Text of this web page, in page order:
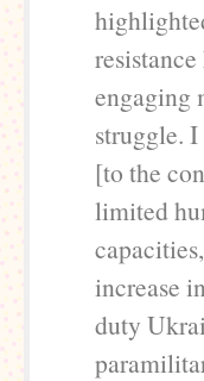
engaging
struggle.
[to the
limited
increase in
duty